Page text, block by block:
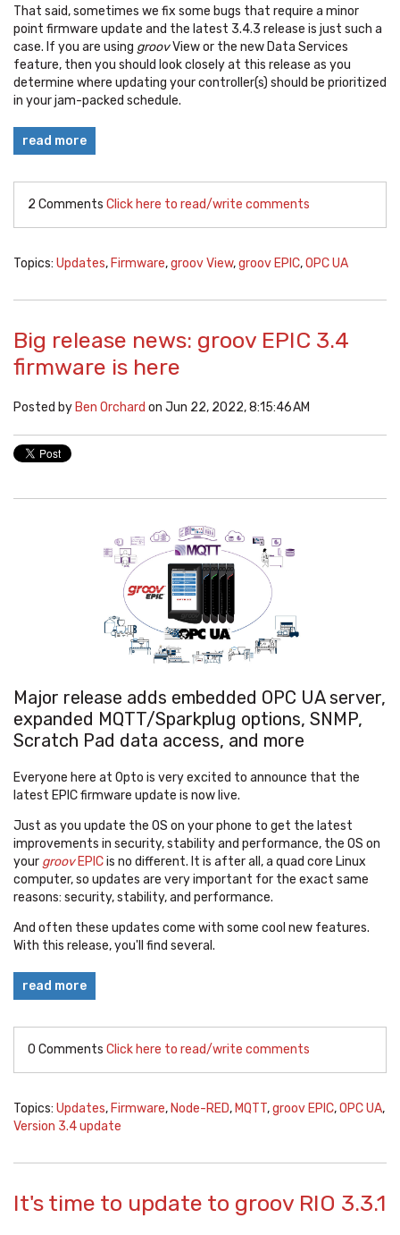
That said, sometimes we fix some bugs that require a minor
point firmware update and the latest 3.4.3 release is just such a
case. If you are using groovView or the new Data Services
feature, then you should look closely at this release as you
determine where updating your controller(s) should be prioritized
in your jam-packed schedule.
read more
2 Comments Click here to read/write comments
Topics: Updates, Firmware,groov View,groov EPIC,OPC UA
Big release news: groov EPIC 3.4
firmware is here
Posted by Ben Orchard on Jun 22, 2022, 8:15:46 AM
Major release adds embedded OPC UA server,
expanded MQTT/Sparkplug options, SNMP,
Scratch Pad data access, and more
Everyone here at Opto is very excited to announce that the
latest EPIC firmware update is now live.
Just as you update the OS on your phone to get the latest
improvements in security, stability and performance, the OS on
your groovEPICis no different. It is after all, a quad core Linux
computer, so updates are very important for the exact same
reasons: security, stability, and performance.
And often these updates come with some cool new features.
With this release, you'll find several.
read more
0 Comments Click here to read/write comments
Topics: Updates, Firmware, Node-RED, MQTT,groov EPIC,OPC UA,
Version 3.4 update
It's time to update to groov RIO 3.3.1